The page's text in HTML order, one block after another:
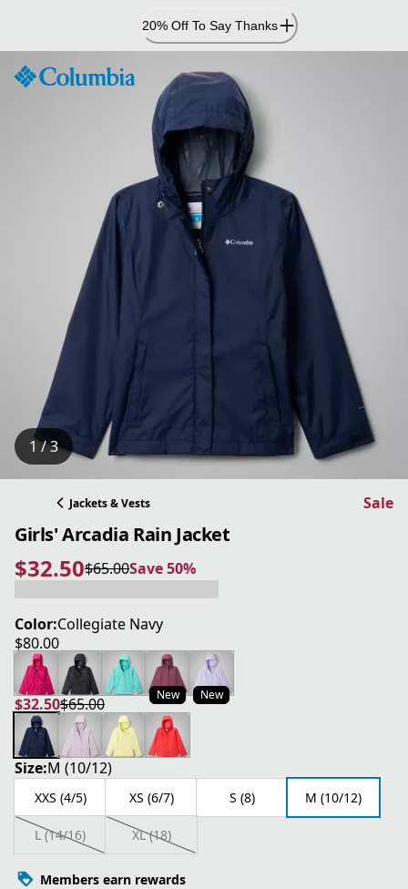
Content
20% Off To Say Thanks
1 / 3
Jackets & Vests Sale
Girls' Arcadia Rain Jacket
$32.50
current price $32.50
$65.00
original price $65.00Save 50%
Save 50%
Color:Collegiate Navy
$80.00
current price $80.00
New New
$32.50
current price $32.50
$65.00
original price $65.00
Size:M (10/12)
XXS (4/5) XS (6/7) S (8) M (10/12)
L (14/16) XL (18)
Members earn rewards